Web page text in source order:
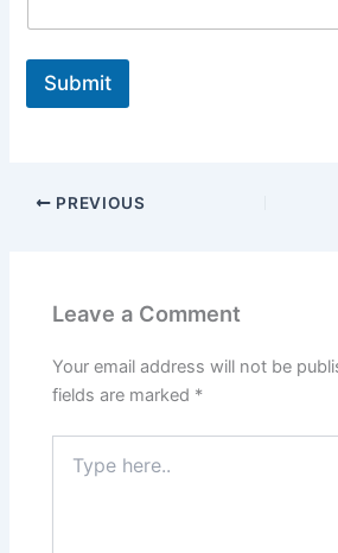
Submit
PREVIOUS
Leave a Comment
Your email address will not be
fields are marked *
here..